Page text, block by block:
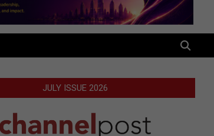
SEARCH
JULY ISSUE 2026